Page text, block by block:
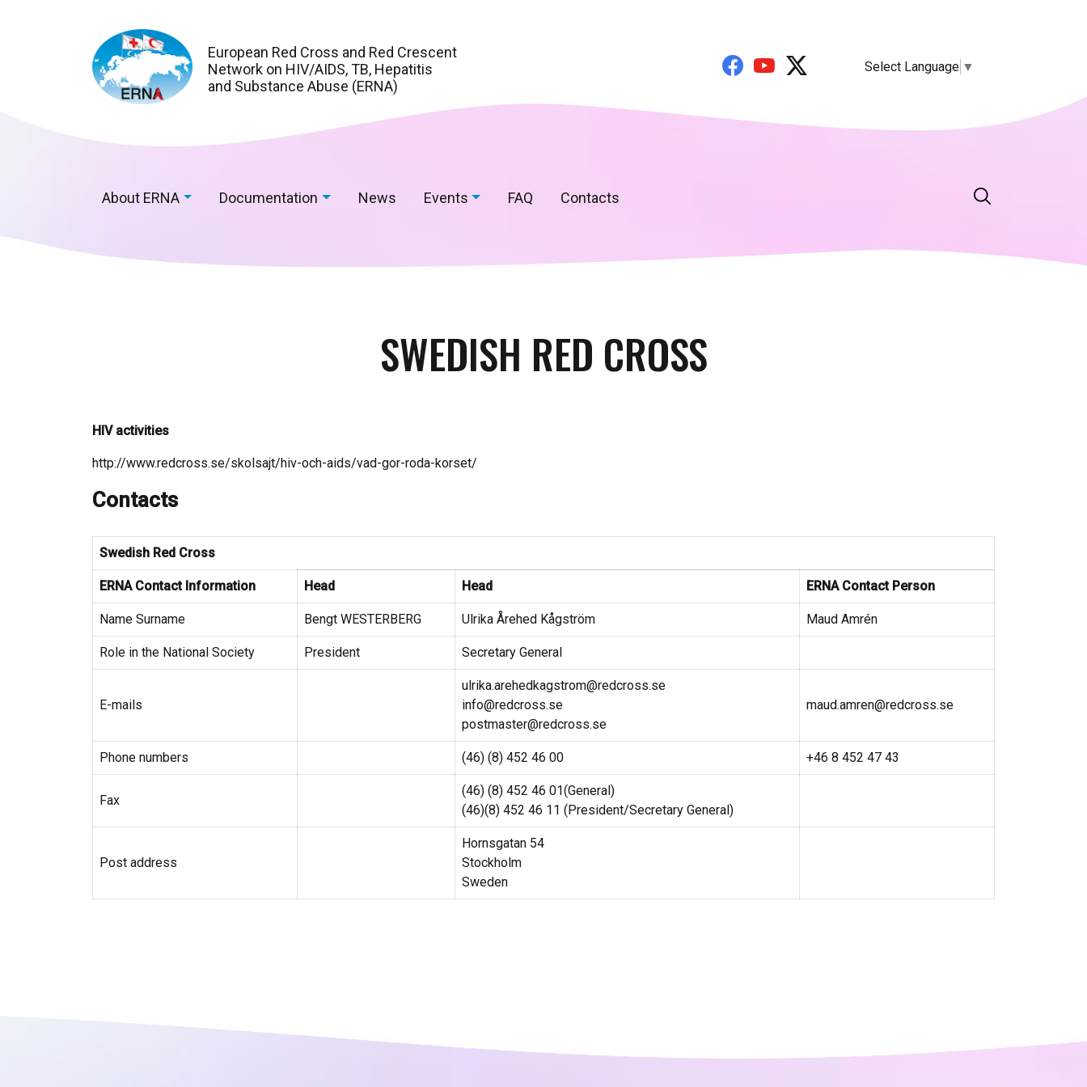
European Red Cross and Red Crescent
Network on HIV/AIDS, TB, Hepatitis
and Substance Abuse (ERNA)
Select Language ▼
About ERNA Documentation News Events FAQ Contacts
SWEDISH RED CROSS
HIV activities
http://www.redcross.se/skolsajt/hiv-och-aids/vad-gor-roda-korset/
Contacts
Swedish Red Cross
ERNA Contact Information Head Head ERNA Contact Person
Name Surname Bengt WESTERBERG Ulrika Årehed Kågström Maud Amrén
Role in the National Society President Secretary General
E-mails
ulrika.arehedkagstrom@redcross.se
info@redcross.se
postmaster@redcross.se
maud.amren@redcross.se
Phone numbers (46) (8) 452 46 00 +46 8 452 47 43
Fax
(46) (8) 452 46 01(General)
(46)(8) 452 46 11 (President/Secretary General)
Post address
Hornsgatan 54
Stockholm
Sweden